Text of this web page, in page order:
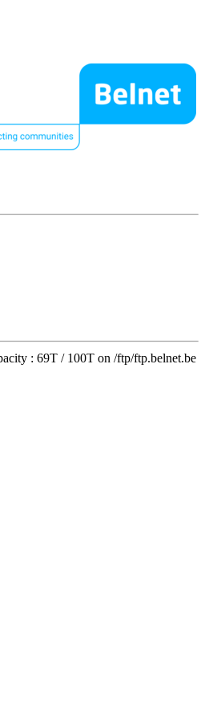
: 69T / 100T on /ftp/ftp.belnet.be